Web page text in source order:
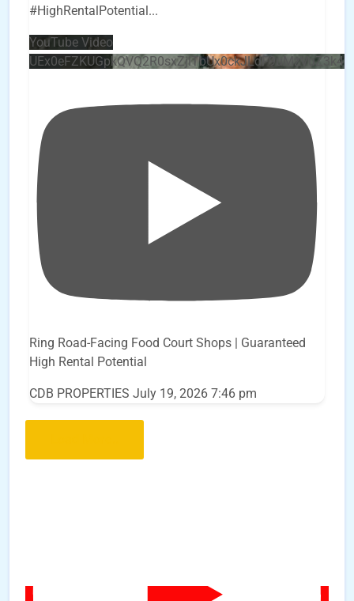
#HighRentalPotential...
YouTube Video
Ring Road-Facing Food Court Shops | Guaranteed
High Rental Potential
CDB PROPERTIES July 19, 2026 7:46 pm